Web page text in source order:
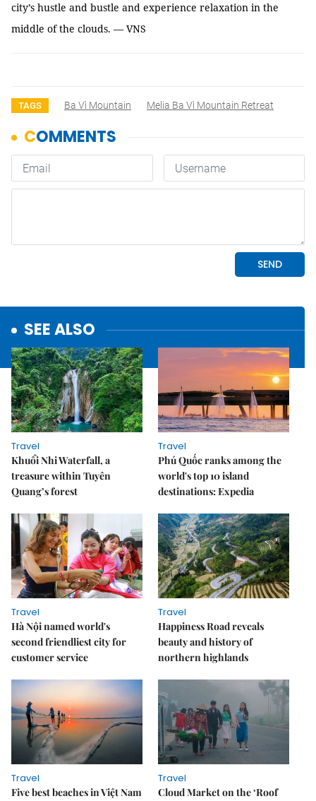
city’s hustle and bustle and experience relaxation in the
middle of the clouds. — VNS
TAGS Ba Vì Mountain Melia Ba Vì Mountain Retreat
SEE ALSO
Travel
Khuổi Nhi Waterfall, a
treasure within Tuyên
Quang’s forest
Travel
Phú Quốc ranks among the
world's top 10 island
destinations: Expedia
Travel
Hà Nội named world's
second friendliest city for
customer service
Travel
Happiness Road reveals
beauty and history of
northern highlands
Travel
Five best beaches in Việt Nam
Travel
Cloud Market on the ‘Roof